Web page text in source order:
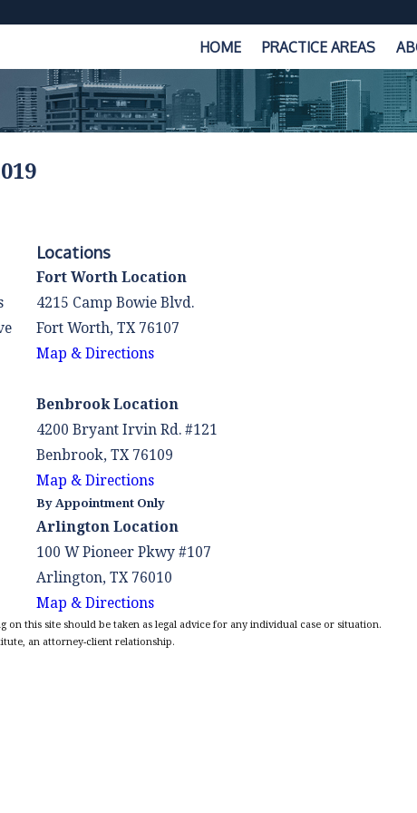
HOME PRACTICE AREAS
Locations
Fort Worth Location
4215 Camp Bowie Blvd.
Fort Worth, TX 76107
Map & Directions
Benbrook Location
4200 Bryant Irvin Rd. #121
Benbrook, TX 76109
Map & Directions
By Appointment Only
Arlington Location
100 W Pioneer Pkwy #107
Arlington, TX 76010
Map & Directions
this site should be taken as legal advice for any individual case or situation.
an attorney-client relationship.